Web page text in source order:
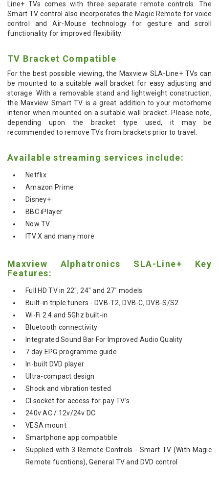
Line+ TVs comes with three separate remote controls. The
Smart TV control also incorporates the Magic Remote for voice
control and Air-Mouse technology for gesture and scroll
functionality for improved flexibility.
TV Bracket Compatible
For the best possible viewing, the Maxview SLA-Line+ TVs can
be mounted to a suitable wall bracket for easy adjusting and
storage. With a removable stand and lightweight construction,
the Maxview Smart TV is a great addition to your motorhome
interior when mounted on a suitable wall bracket. Please note,
depending upon the bracket type used, it may be
recommended to remove TVs from brackets prior to travel.
Available streaming services include:
Netflix
Amazon Prime
Disney+
BBC iPlayer
Now TV
ITV X and many more
Maxview Alphatronics SLA-Line+ Key
Features:
Full HD TV in 22", 24" and 27" models
Built-in triple tuners - DVB-T2, DVB-C, DVB-S/S2
Wi-Fi 2.4 and 5Ghz built-in
Bluetooth connectivity
Integrated Sound Bar For Improved Audio Quality
7 day EPG programme guide
In-built DVD player
Ultra-compact design
Shock and vibration tested
CI socket for access for pay TV’s
240v AC / 12v/24v DC
VESA mount
Smartphone app compatible
Supplied with 3 Remote Controls - Smart TV (With Magic
Remote fucntions), General TV and DVD control